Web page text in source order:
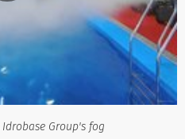
Group's fog